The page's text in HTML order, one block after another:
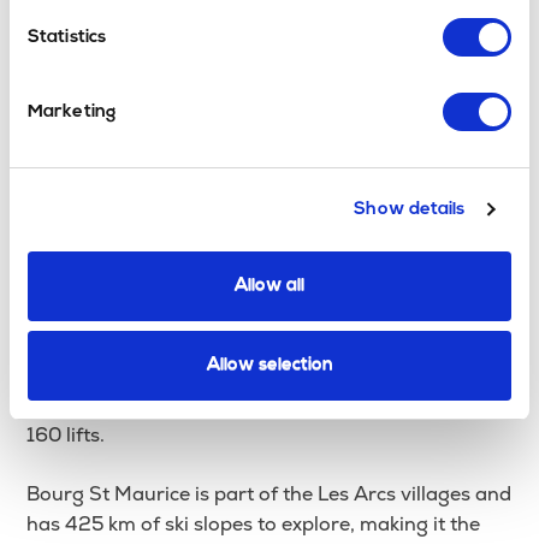
Statistics
Marketing
Show details
Allow all
Allow selection
shops scattered through its main street. You can
enjoy a beverage or a coffee while observing the
base to explore the locality, offering the freedom to
travel to nearby resorts and ski the diverse and
extensive slopes.
The town also has many hotels, apartments, chalets
and AirBnBs, so you won’t be left out in the cold. By
staying in Bourg St Maurice, you can sample some
of the best skiing in the world, from Les Arcs, La
make up the Paradiski ski area. The area has over
400km of skiing & snowboarding pistes, servicing
160 lifts.
Bourg St Maurice is part of the Les Arcs villages and
has 425 km of ski slopes to explore, making it the